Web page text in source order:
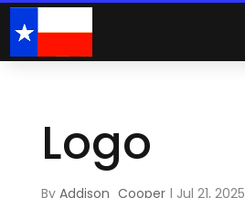
Logo
By Addison_Cooper| Jul 21, 2025